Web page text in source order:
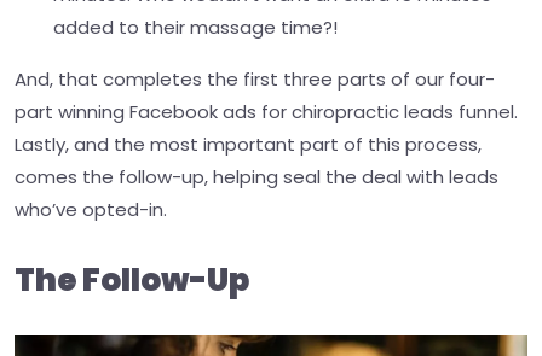
added to their massage time?!
And, that completes the first three parts of our four-
part winning Facebook ads for chiropractic leads funnel.
Lastly, and the most important part of this process,
comes the follow-up, helping seal the deal with leads
who’ve opted-in.
The Follow-Up